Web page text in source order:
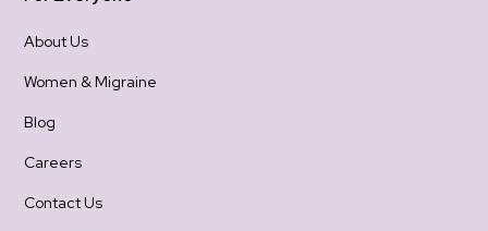
About Us
Women & Migraine
Blog
Careers
Contact Us